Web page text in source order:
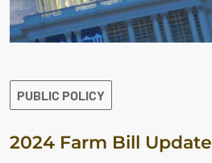
PUBLIC POLICY
2024 Farm Bill Update